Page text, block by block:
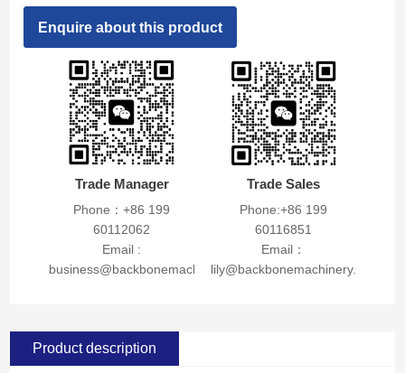
Enquire about this product
Trade Manager
Phone：+86 199
60112062
Email :
business@backbonemachinery.com
Trade Sales
Phone:+86 199
60116851
Email：
lily@backbonemachinery.com
Product description